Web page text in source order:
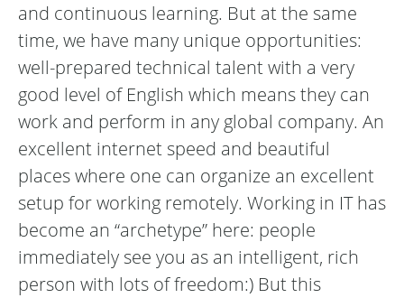
and continuous learning. But at the same
time, we have many unique opportunities:
well-prepared technical talent with a very
good level of English which means they can
work and perform in any global company. An
excellent internet speed and beautiful
places where one can organize an excellent
setup for working remotely. Working in IT has
become an “archetype” here: people
immediately see you as an intelligent, rich
person with lots of freedom:) But this